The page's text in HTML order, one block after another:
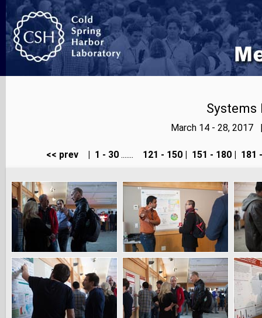
Systems
March 14 - 28, 2017
<< prev 1 - 30 ....... 121 - 150 151 - 180 181